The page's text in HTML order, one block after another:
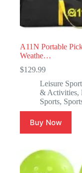
A11N Portable
Weathe…
$129.99
Leisure
& Activities,
Sports,
Buy Now